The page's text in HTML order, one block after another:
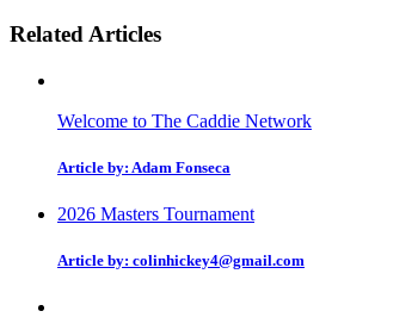
Related Articles
Welcome to The Caddie Network
Article by: Adam Fonseca
2026 Masters Tournament
Article by: colinhickey4@gmail.com